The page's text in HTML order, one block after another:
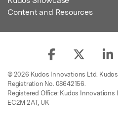
Content and Resources
© 2026 Kudos Innovations Ltd.
Registration No. 08642156.
Registered Office: Kudos Innovations
EC2M 2AT, UK